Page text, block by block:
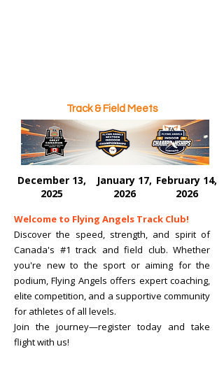
Track & Field Meets
December 13,
2025
January 17,
2026
February 14,
2026
Welcome to Flying Angels Track Club!
Discover the speed, strength, and spirit of
Canada's #1 track and field club. Whether
you're new to the sport or aiming for the
podium, Flying Angels offers expert coaching,
elite competition, and a supportive community
for athletes of all levels.
Join the journey—register today and take
flight with us!